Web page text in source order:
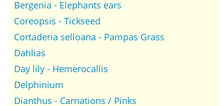
Bergenia - Elephants ears
Coreopsis - Tickseed
Cortaderia selloana - Pampas Grass
Dahlias
Day lily - Hemerocallis
Delphinium
Dianthus - Carnations / Pinks